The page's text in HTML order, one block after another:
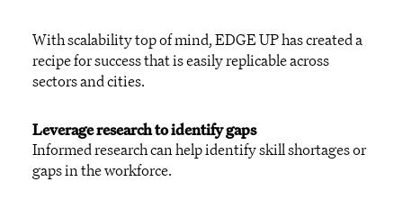
With scalability top of mind, EDGE UP has created a
recipe for success that is easily replicable across
sectors and cities.
Leverage research to identify gaps
Informed research can help identify skill shortages or
gaps in the workforce.